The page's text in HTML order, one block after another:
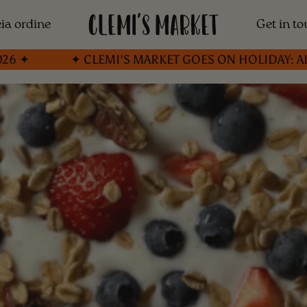
ordine Get in
✦ CLEMI'S MARKET GOES ON HOLIDAY: ALL